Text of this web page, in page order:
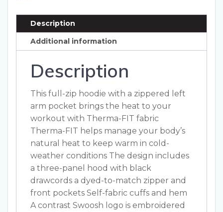
Hoodie
NKFD9859
quantity
Description
Additional information
Description
This full-zip hoodie with a zippered left
arm pocket brings the heat to your
workout with Therma-FIT fabric
Therma-FIT helps manage your body’s
natural heat to keep warm in cold-
weather conditions The design includes
a three-panel hood with black
drawcords a dyed-to-match zipper and
front pockets Self-fabric cuffs and hem
A contrast Swoosh logo is embroidered